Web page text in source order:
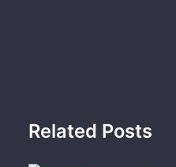
Related Posts